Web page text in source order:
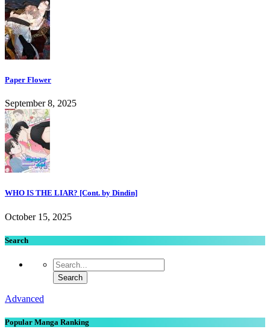
Paper Flower
September 8, 2025
WHO IS THE LIAR? [Cont. by Dindin]
October 15, 2025
Search
Advanced
Popular Manga Ranking